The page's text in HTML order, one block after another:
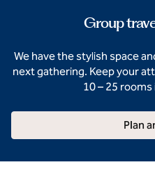
Group
We have the stylish space
next gathering. Keep your
10 – 25
Plan